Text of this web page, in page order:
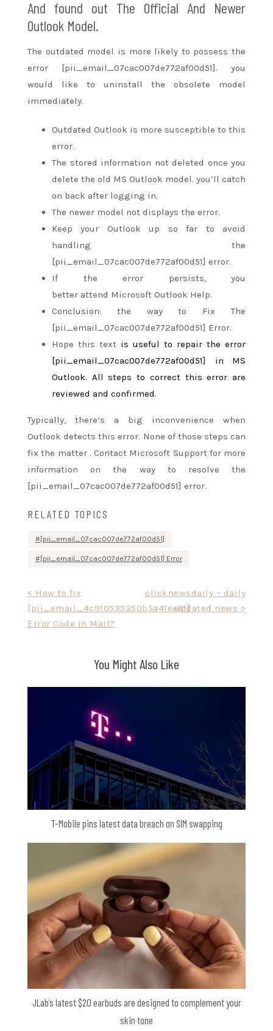
And found out The Official And Newer
Outlook Model.
The outdated model is more likely to possess the
error [pii_email_07cac007de772af00d51]. you
would like to uninstall the obsolete model
immediately.
Outdated Outlook is more susceptible to this
error.
The stored information not deleted once you
delete the old MS Outlook model. you’ll catch
on back after logging in.
The newer model not displays the error.
Keep your Outlook up so far to avoid
handling the
[pii_email_07cac007de772af00d51] error.
If the error persists, you
better attend Microsoft Outlook Help.
Conclusion: the way to Fix The
[pii_email_07cac007de772af00d51] Error.
Hope this text is useful to repair the error
[pii_email_07cac007de772af00d51] in MS
Outlook. All steps to correct this error are
reviewed and confirmed.
Typically, there’s a big inconvenience when
Outlook detects this error. None of those steps can
fixthe matter . Contact Microsoft Support for more
information onthe way to resolve the
[pii_email_07cac007de772af00d51] error.
RELATED TOPICS
[pii_email_07cac007de772af00d51]
[pii_email_07cac007de772af00d51] Error
navigation
< How to fix
[pii_email_4c910535350b5a41ee81]
Error Code in Mail?
clicknewsdaily – daily
updated news >
You Might Also Like
T-Mobile pins latest data breach on SIM swapping
JLab’s latest $20 earbuds are designed to complement your
skin tone